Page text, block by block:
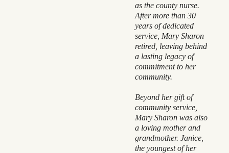
as the county nurse.
After more than 30
years of dedicated
service, Mary Sharon
retired, leaving behind
a lasting legacy of
commitment to her
community.
Beyond her gift of
community service,
Mary Sharon was also
a loving mother and
grandmother. Janice,
the youngest of her